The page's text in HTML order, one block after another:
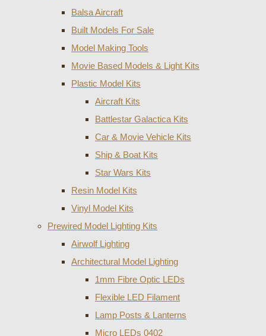
Balsa Aircraft
Built Models For Sale
Model Making Tools
Movie Based Models & Light Kits
Plastic Model Kits
Aircraft Kits
Battlestar Galactica Kits
Car & Movie Vehicle Kits
Ship & Boat Kits
Star Wars Kits
Resin Model Kits
Vinyl Model Kits
Prewired Model Lighting Kits
Airwolf Lighting
Architectural Model Lighting
1mm Fibre Optic LEDs
Flexible LED Filament
Lamp Posts & Lanterns
Micro LEDs 0402